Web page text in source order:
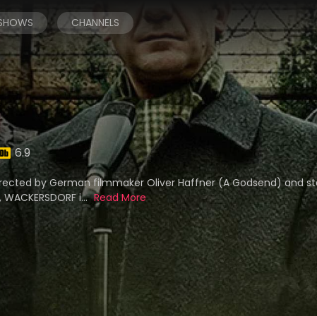
CHANNELS
6.9
by German filmmaker Oliver Haffner (A Godsend) and
i... Read More